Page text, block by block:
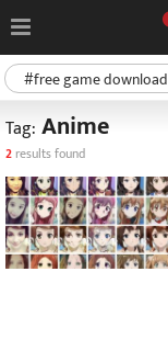
#free game download
Tag: Anime
2 results found